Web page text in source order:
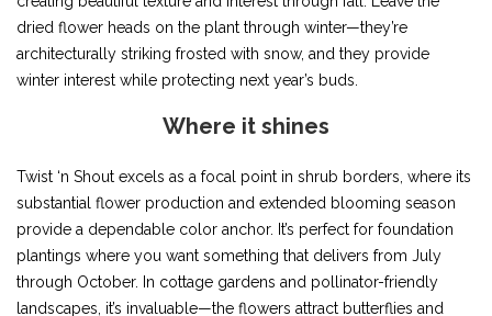
dried flower heads on the plant through winter—they’re
architecturally striking frosted with snow, and they provide
winter interest while protecting next year’s buds.
Where it shines
Twist ‘n Shout excels as a focal point in shrub borders, where its
substantial flower production and extended blooming season
provide a dependable color anchor. It’s perfect for foundation
plantings where you want something that delivers from July
through October. In cottage gardens and pollinator-friendly
landscapes, it’s invaluable—the flowers attract butterflies and